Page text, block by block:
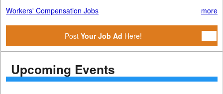
Workers' Compensation Jobs more
Post Your Job Ad Here!
Upcoming Events